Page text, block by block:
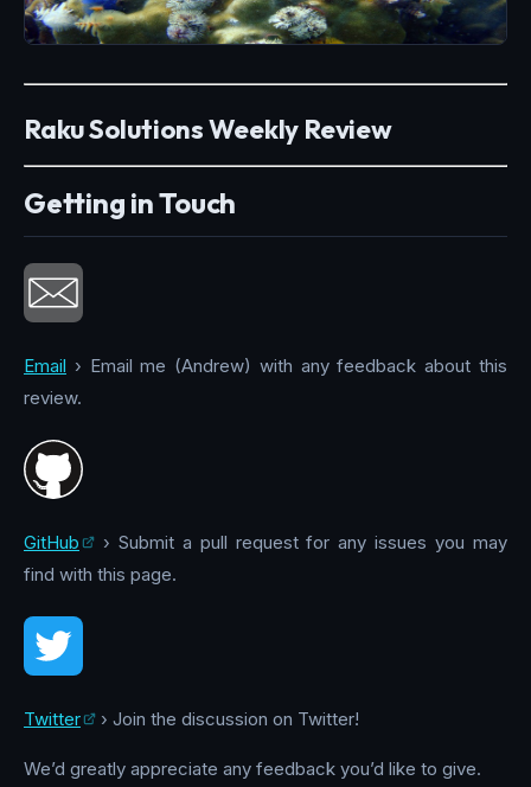
Raku Solutions Weekly Review
Getting in Touch
Email › Email me (Andrew) with any feedback about this
review.
GitHub
› Submit a pull request for any issues you may
find with this page.
Twitter › Join the discussion on Twitter!
We’d greatly appreciate any feedback you’d like to give.